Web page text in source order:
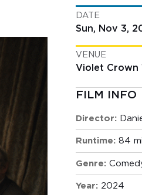
VOLUNTEER
CONTACT US
DATE
Sun, Nov 3,
VENUE
Violet Crown
FILM INFO
Director:
Runtime: 84
Genre:
Year: 2024